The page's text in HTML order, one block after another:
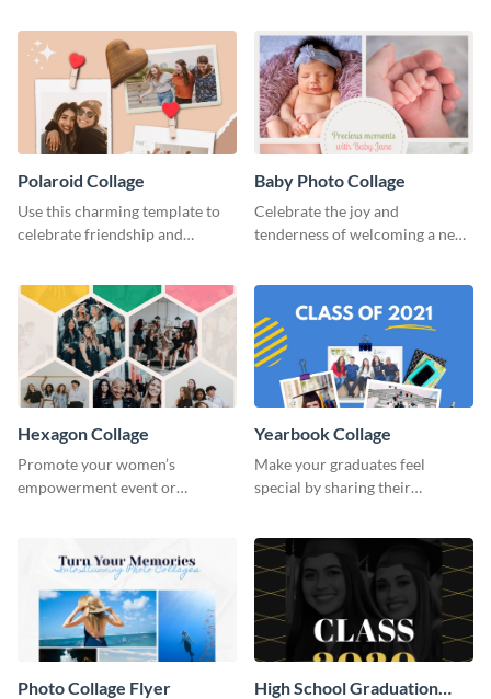
Polaroid Collage
Use this charming template to
celebrate friendship and
Baby Photo Collage
Celebrate the joy and
tenderness of welcoming a new
Hexagon Collage
Promote your women’s
empowerment event or
Yearbook Collage
Make your graduates feel
special by sharing their
media with this eye-catching
template.
Photo Collage Flyer
High School Graduation